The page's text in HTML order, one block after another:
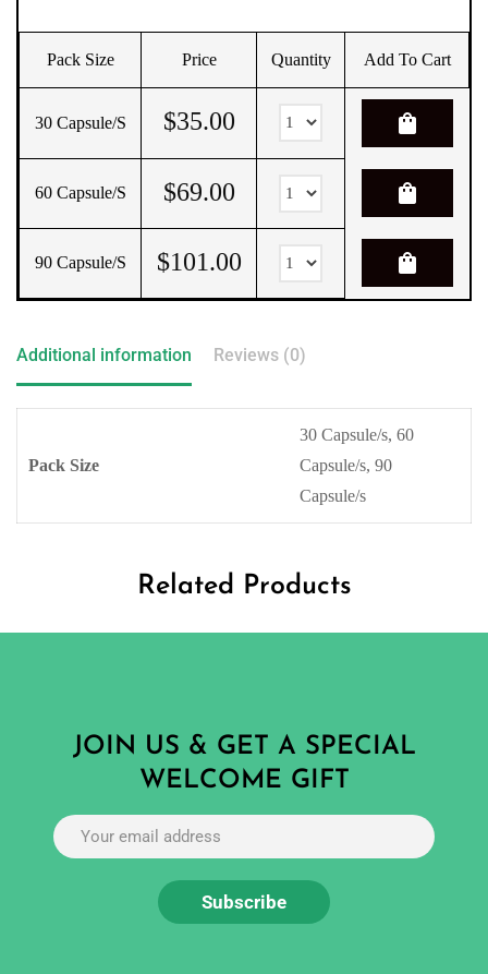
Pack Size Price Quantity Add To Cart
30 Capsule/s $35.00 shopping_bag
60 Capsule/s $69.00 shopping_bag
90 Capsule/s $101.00 shopping_bag
Additional information Reviews (0)
Pack Size
30 Capsule/s, 60
Capsule/s, 90
Capsule/s
Related Products
JOIN US & GET A SPECIAL
WELCOME GIFT